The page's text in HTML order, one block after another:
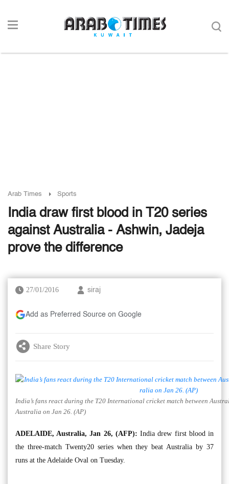
Arab Times Sports
India draw first blood in T20 series
against Australia - Ashwin, Jadeja
prove the difference
27/01/2016 siraj
Add as Preferred Source on Google
Share Story
India’s fans react during the T20 International cricket match between
Australia on Jan 26. (AP)
ADELAIDE, Australia, Jan 26, (AFP): India drew first blood in
the three-match Twenty20 series when they beat Australia by 37
runs at the Adelaide Oval on Tuesday.